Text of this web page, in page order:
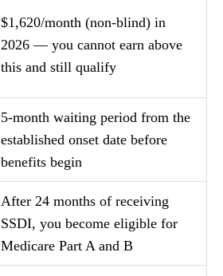
$1,620/month (non-blind) in
2026 — you cannot earn above
this and still qualify
5-month waiting period from the
established onset date before
benefits begin
After 24 months of receiving
SSDI, you become eligible for
Medicare Part A and B